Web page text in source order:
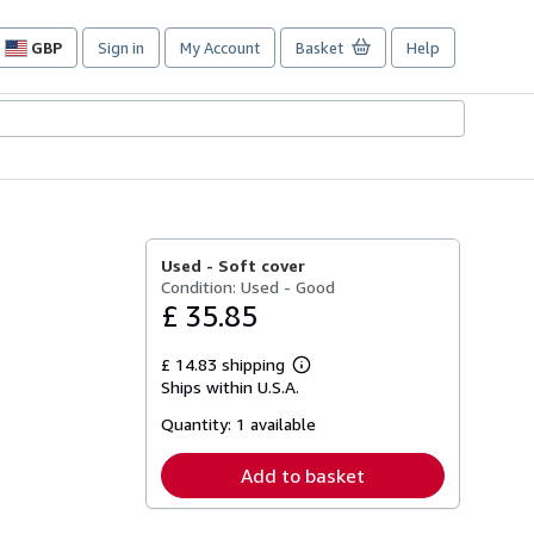
GBP
Site
preferences
Sign in My Account Basket Help
Used - Soft cover
Condition: Used - Good
£ 35.85
£ 14.83 shipping
Learn
shipping
Ships within U.S.A.
Quantity: 1 available
Add to basket